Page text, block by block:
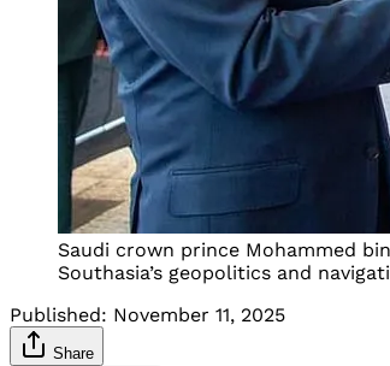
Saudi crown prince Mohammed
Southasia’s geopolitics and
Published: November 11, 2025
Share